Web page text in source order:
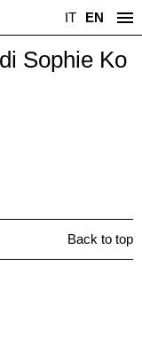
IT EN
Sophie Ko
Back to top